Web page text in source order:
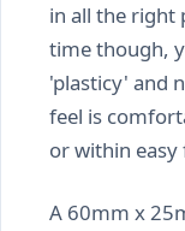
in all the right
time though,
'plasticy' and
feel is
or within
A 60mm x